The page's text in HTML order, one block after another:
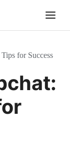
for Success